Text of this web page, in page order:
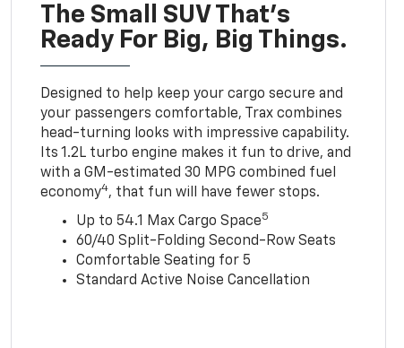
The Small SUV That's
Ready For Big, Big Things.
Designed to help keep your cargo secure and
your passengers comfortable, Trax combines
head-turning looks with impressive capability.
Its 1.2L turbo engine makes it fun to drive, and
with a GM-estimated 30 MPG combined fuel
economy4, that fun will have fewer stops.
Up to 54.1 Max Cargo Space5
60/40 Split-Folding Second-Row Seats
Comfortable Seating for 5
Standard Active Noise Cancellation